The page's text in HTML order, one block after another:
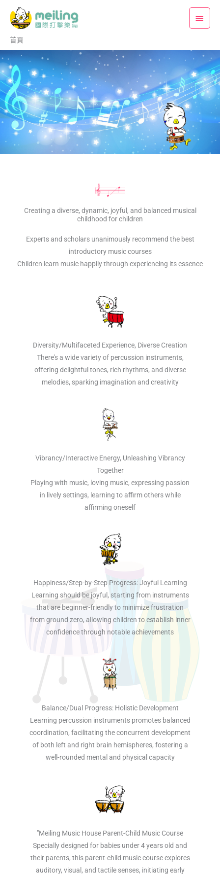
容
主
要
單
首頁
Creating a diverse, dynamic, joyful, and balanced musical
childhood for children
Experts and scholars unanimously recommend the best
introductory music courses
Children learn music happily through experiencing its essence
Diversity/Multifaceted Experience, Diverse Creation
There's a wide variety of percussion instruments,
offering delightful tones, rich rhythms, and diverse
melodies, sparking imagination and creativity
Vibrancy/Interactive Energy, Unleashing Vibrancy
Together
Playing with music, loving music, expressing passion
in lively settings, learning to affirm others while
affirming oneself
Happiness/Step-by-Step Progress: Joyful Learning
Learning should be joyful, starting from instruments
that are beginner-friendly to minimize frustration
from ground zero, allowing children to establish inner
confidence through notable achievements
Balance/Dual Progress: Holistic Development
Learning percussion instruments promotes balanced
coordination, facilitating the concurrent development
of both left and right brain hemispheres, fostering a
well-rounded mental and physical capacity
"Meiling Music House Parent-Child Music Course
Specially designed for babies under 4 years old and
their parents, this parent-child music course explores
auditory, visual, and tactile senses, initiating early